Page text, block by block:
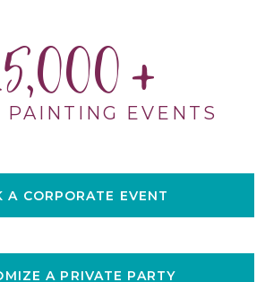
PAINTING EVENTS
A CORPORATE EVENT
A PRIVATE PARTY